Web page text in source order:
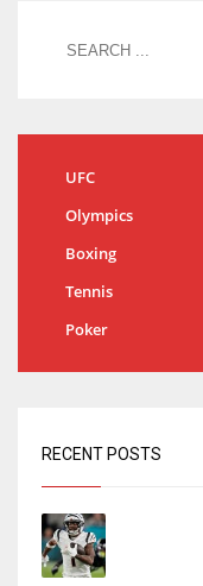
UFC
Olympics
Boxing
Tennis
Poker
RECENT POSTS